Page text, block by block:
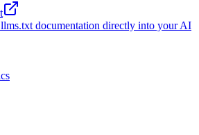
documentation directly into your AI